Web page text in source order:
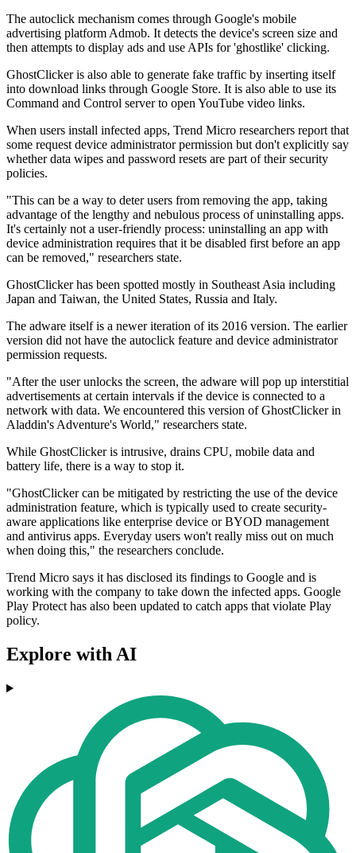
The autoclick mechanism comes through Google's mobile
advertising platform Admob. It detects the device's screen size and
then attempts to display ads and use APIs for 'ghostlike' clicking.
GhostClicker is also able to generate fake traffic by inserting itself
into download links through Google Store. It is also able to use its
Command and Control server to open YouTube video links.
When users install infected apps, Trend Micro researchers report that
some request device administrator permission but don't explicitly say
whether data wipes and password resets are part of their security
policies.
"This can be a way to deter users from removing the app, taking
advantage of the lengthy and nebulous process of uninstalling apps.
It's certainly not a user-friendly process: uninstalling an app with
device administration requires that it be disabled first before an app
can be removed," researchers state.
GhostClicker has been spotted mostly in Southeast Asia including
Japan and Taiwan, the United States, Russia and Italy.
The adware itself is a newer iteration of its 2016 version. The earlier
version did not have the autoclick feature and device administrator
permission requests.
"After the user unlocks the screen, the adware will pop up interstitial
advertisements at certain intervals if the device is connected to a
network with data. We encountered this version of GhostClicker in
Aladdin's Adventure's World," researchers state.
While GhostClicker is intrusive, drains CPU, mobile data and
battery life, there is a way to stop it.
"GhostClicker can be mitigated by restricting the use of the device
administration feature, which is typically used to create security-
aware applications like enterprise device or BYOD management
and antivirus apps. Everyday users won't really miss out on much
when doing this," the researchers conclude.
Trend Micro says it has disclosed its findings to Google and is
working with the company to take down the infected apps. Google
Play Protect has also been updated to catch apps that violate Play
policy.
Explore with AI